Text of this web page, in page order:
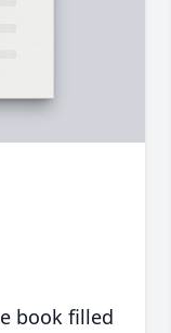
book filled